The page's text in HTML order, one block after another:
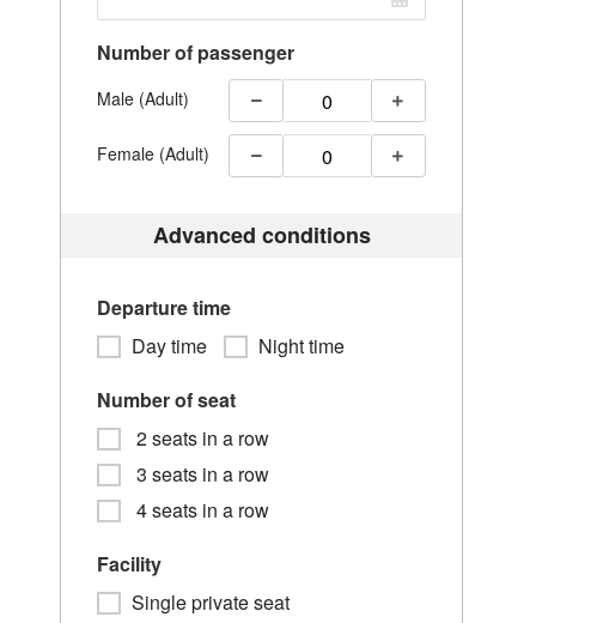
Number of passenger
Male (Adult)
Female (Adult)
Advanced conditions
Departure time
Day time
Night time
Number of seat
2 seats in a row
3 seats in a row
4 seats in a row
Facility
Single private seat